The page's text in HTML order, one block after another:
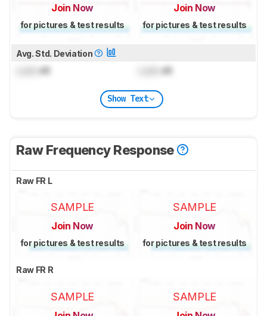
Join Now
for pictures & test results
Join Now
for pictures & test results
Avg. Std. Deviation
dB dB
Show Text
Raw Frequency Response
Raw FR L
SAMPLE
Join Now
for pictures & test results
SAMPLE
Join Now
for pictures & test results
Raw FR R
SAMPLE SAMPLE